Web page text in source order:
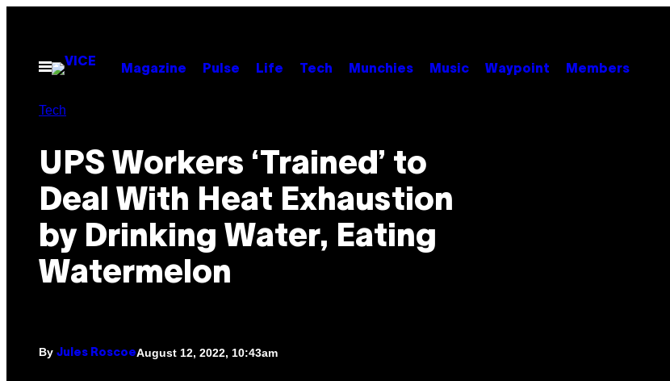
contentOpen
Menu
Magazine Pulse Life Tech Munchies Music Waypoint Members
Tech
UPS Workers ‘Trained’ to
Deal With Heat Exhaustion
by Drinking Water, Eating
Watermelon
By Jules RoscoeAugust 12, 2022, 10:43am